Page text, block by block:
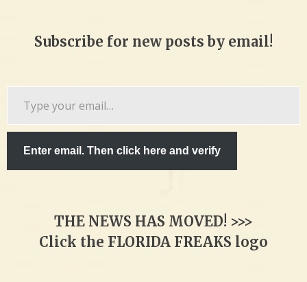
Subscribe for new posts by email!
Enter email. Then click here and verify
THE NEWS HAS MOVED! >>>
Click the FLORIDA FREAKS logo